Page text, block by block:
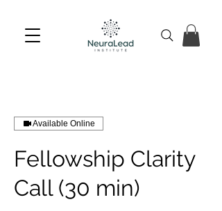
Available Online
Fellowship Clarity
Call (30 min)